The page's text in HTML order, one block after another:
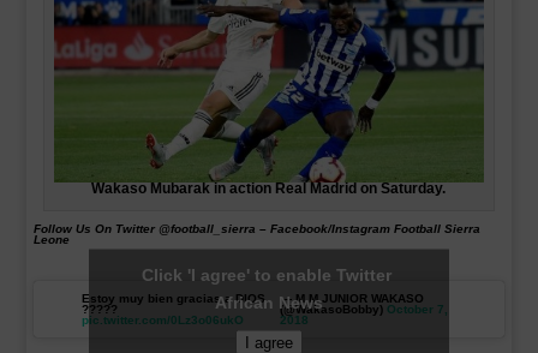
Wakaso Mubarak in action Real Madrid on Saturday.
Follow Us On Twitter @football_sierra – Facebook/Instagram Football Sierra
Leone
Estoy muy bien gracias a DIOS
?????
pic.twitter.com/0Lz3o06ukO
— M.M.JUNIOR WAKASO
(@WakasoBobby) October 7,
2018
Click 'I agree' to enable Twitter
African News
I agree